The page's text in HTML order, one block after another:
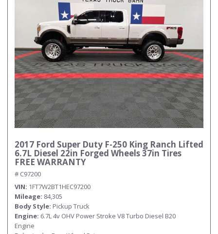
2017 Ford Super Duty F-250 King Ranch Lifted
6.7L Diesel 22in Forged Wheels 37in Tires
FREE WARRANTY
# C97200
VIN 1FT7W2BT1HEC97200
Mileage 84,305
Body Style Pickup Truck
Engine 6.7L 4v OHV Power Stroke V8 Turbo Diesel B20
Engine